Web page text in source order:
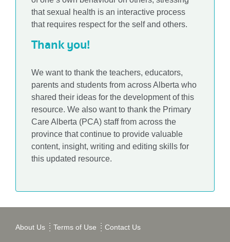
that sexual health is an interactive process
that requires respect for the self and others.
Thank you!
We want to thank the teachers, educators,
parents and students from across Alberta who
shared their ideas for the development of this
resource. We also want to thank the Primary
Care Alberta (PCA) staff from across the
province that continue to provide valuable
content, insight, writing and editing skills for
this updated resource.
About Us Terms of Use Contact Us